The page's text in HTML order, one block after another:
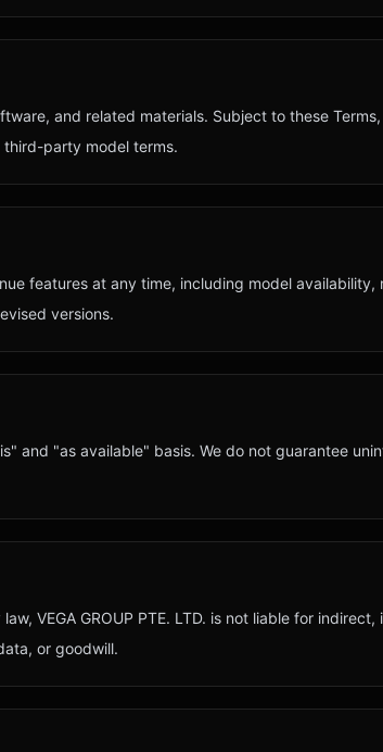
and related materials. Subject to these
party model terms.
features at any time, including model
versions.
and "as available" basis. We do not guarantee
VEGA GROUP PTE. LTD. is not liable for indirect,
or goodwill.